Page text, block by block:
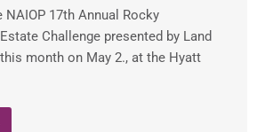
NAIOP 17th Annual Rocky
Challenge presented by Land
month on May 2., at the Hyatt